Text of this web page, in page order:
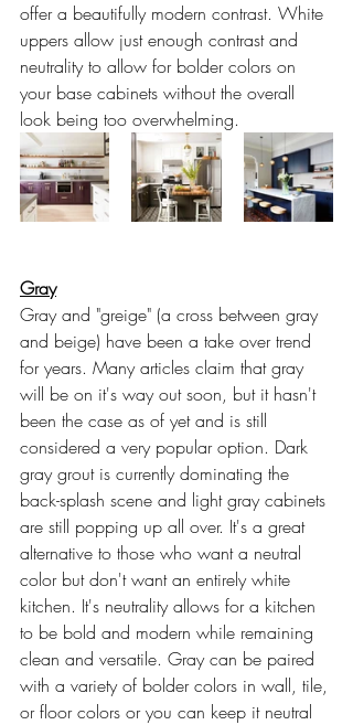
offer a beautifully modern contrast. White
uppers allow just enough contrast and
neutrality to allow for bolder colors on
your base cabinets without the overall
look being too overwhelming.
Gray
Gray and "greige" (a cross between gray
and beige) have been a take over trend
for years. Many articles claim that gray
will be on it's way out soon, but it hasn't
been the case as of yet and is still
considered a very popular option. Dark
gray grout is currently dominating the
back-splash scene and light gray cabinets
are still popping up all over. It's a great
alternative to those who want a neutral
color but don't want an entirely white
kitchen. It's neutrality allows for a kitchen
to be bold and modern while remaining
clean and versatile. Gray can be paired
with a variety of bolder colors in wall, tile,
or floor colors or you can keep it neutral